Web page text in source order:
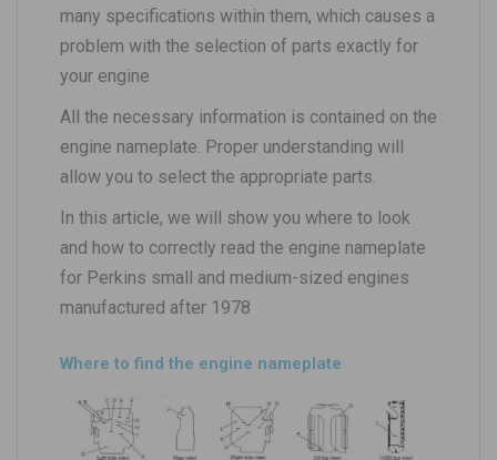
many specifications within them, which causes a
problem with the selection of parts exactly for
your engine
All the necessary information is contained on the
engine nameplate. Proper understanding will
allow you to select the appropriate parts.
In this article, we will show you where to look
and how to correctly read the engine nameplate
for Perkins small and medium-sized engines
manufactured after 1978
Where to find the engine nameplate